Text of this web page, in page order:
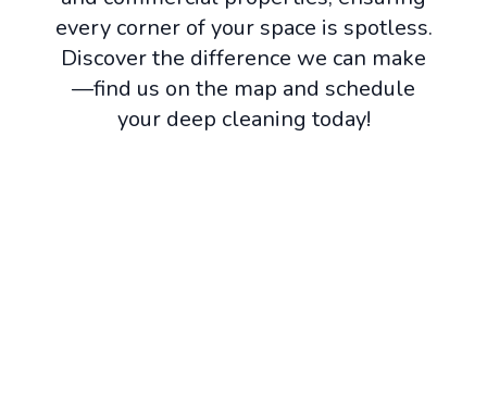
every corner of your space is spotless.
Discover the difference we can make
—find us on the map and schedule
your deep cleaning today!